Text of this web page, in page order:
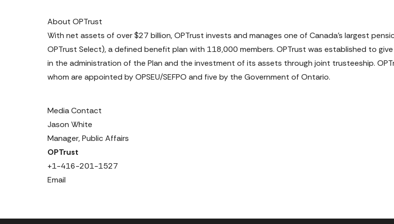
About OPTrust
With net assets of over $27 billion, OPTrust invests and manages one of Canada's largest
OPTrust Select), a defined benefit plan with 118,000 members. OPTrust was established to
in the administration of the Plan and the investment of its assets through joint trusteeship.
whom are appointed by OPSEU/SEFPO and five by the Government of Ontario.
Media Contact
Jason White
+1-416-201-1527
Email